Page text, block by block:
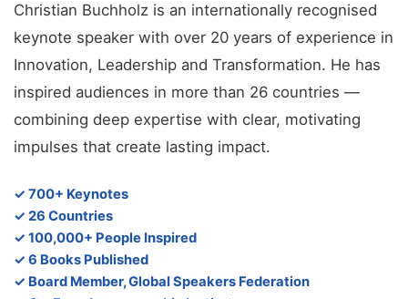
Christian Buchholz is an internationally recognised
keynote speaker with over 20 years of experience in
Innovation, Leadership and Transformation. He has
inspired audiences in more than 26 countries —
combining deep expertise with clear, motivating
impulses that create lasting impact.
✓ 700+ Keynotes
✓ 26 Countries
✓ 100,000+ People Inspired
✓ 6 Books Published
✓ Board Member, Global Speakers Federation